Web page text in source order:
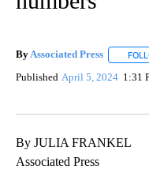
ByAssociated Press
Published April 5, 2024 1:31
By JULIA FRANKEL
Associated Press